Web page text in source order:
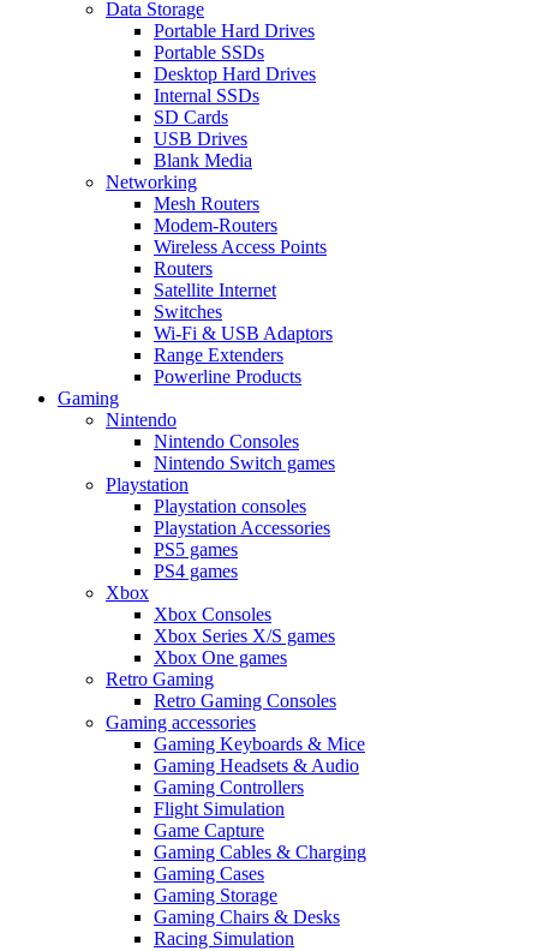
Data Storage
Portable Hard Drives
Portable SSDs
Desktop Hard Drives
Internal SSDs
SD Cards
USB Drives
Blank Media
Networking
Mesh Routers
Modem-Routers
Wireless Access Points
Routers
Satellite Internet
Switches
Wi-Fi & USB Adaptors
Range Extenders
Powerline Products
Gaming
Nintendo
Nintendo Consoles
Nintendo Switch games
Playstation
Playstation consoles
Playstation Accessories
PS5 games
PS4 games
Xbox
Xbox Consoles
Xbox Series X/S games
Xbox One games
Retro Gaming
Retro Gaming Consoles
Gaming accessories
Gaming Keyboards & Mice
Gaming Headsets & Audio
Gaming Controllers
Flight Simulation
Game Capture
Gaming Cables & Charging
Gaming Cases
Gaming Storage
Gaming Chairs & Desks
Racing Simulation